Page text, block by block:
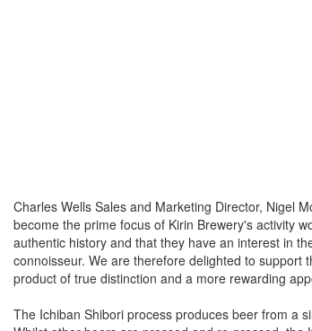
Charles Wells Sales and Marketing Director, Nigel
become the prime focus of Kirin Brewery's activity
authentic history and that they have an interest in
connoisseur. We are therefore delighted to support
product of true distinction and a more rewarding
The Ichiban Shibori process produces beer from a